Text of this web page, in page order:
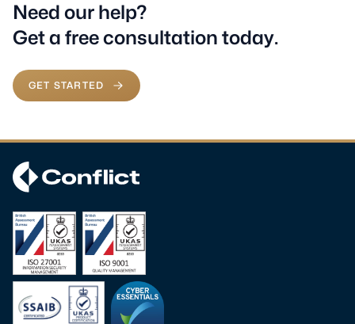
Need our help?
Get a free consultation today.
GET STARTED